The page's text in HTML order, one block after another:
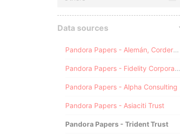
Data sources
Pandora Papers - Alemán, Cordero, Galindo & Lee (Alcogal)
Pandora Papers - Fidelity Corporate Services
Pandora Papers - Alpha Consulting
Pandora Papers - Asiaciti Trust
Pandora Papers - Trident Trust